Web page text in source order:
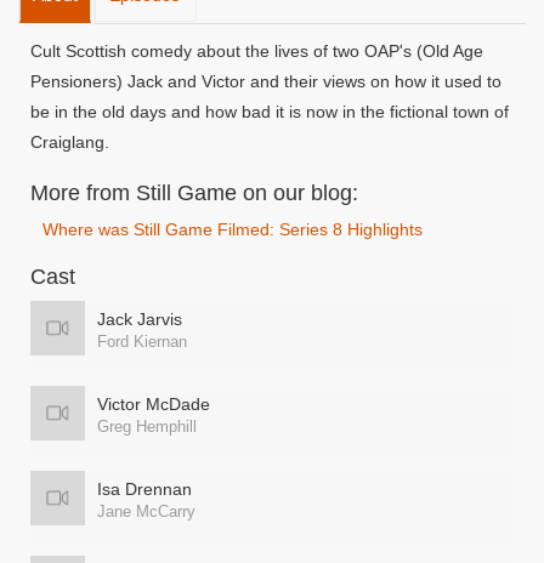
Cult Scottish comedy about the lives of two OAP's (Old Age
Pensioners) Jack and Victor and their views on how it used to
be in the old days and how bad it is now in the fictional town of
Craiglang.
More from Still Game on our blog:
Where was Still Game Filmed: Series 8 Highlights
Cast
Jack Jarvis
Ford Kiernan
Victor McDade
Greg Hemphill
Isa Drennan
Jane McCarry